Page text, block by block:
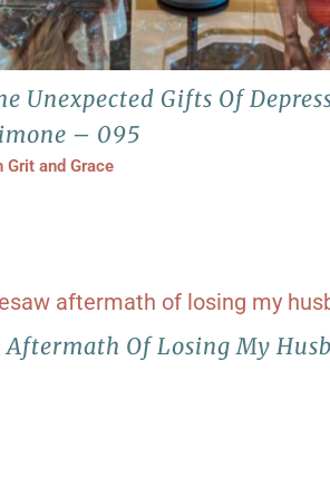
Unexpected Gifts Of
– 095
and Grace
Aftermath Of Losing My